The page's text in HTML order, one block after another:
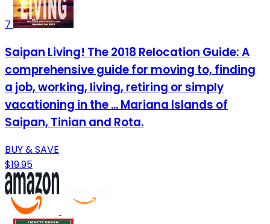
7
Saipan Living! The 2018 Relocation Guide: A
comprehensive guide for moving to, finding
a job, working, living, retiring or simply
vacationing in the ... Mariana Islands of
Saipan, Tinian and Rota.
BUY & SAVE
$19.95